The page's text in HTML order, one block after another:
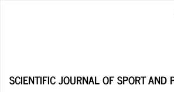
SCIENTIFIC JOURNAL OF SPORT AND